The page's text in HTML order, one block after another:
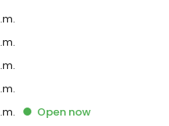
Open now